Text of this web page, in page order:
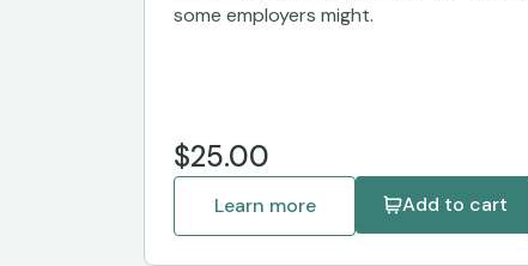
some employers might.
$25.00
Learn more Add to cart